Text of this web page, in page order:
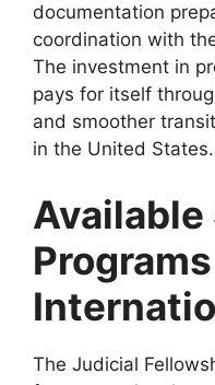
documentation
coordination with
The investment in
pays for itself
and smoother
in the United States.
The Judicial